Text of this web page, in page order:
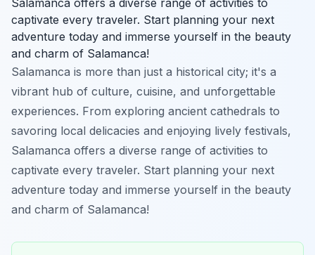
Salamanca offers a diverse range of activities to
captivate every traveler. Start planning your next
adventure today and immerse yourself in the beauty
and charm of Salamanca!
Salamanca is more than just a historical city; it's a
vibrant hub of culture, cuisine, and unforgettable
experiences. From exploring ancient cathedrals to
savoring local delicacies and enjoying lively festivals,
Salamanca offers a diverse range of activities to
captivate every traveler. Start planning your next
adventure today and immerse yourself in the beauty
and charm of Salamanca!